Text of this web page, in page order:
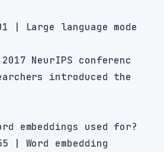
introduced the